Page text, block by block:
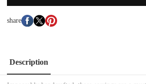
share
Description